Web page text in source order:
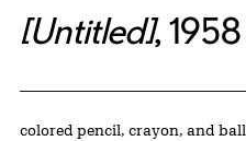
[Untitled], 1958
Artwork Details
Materials
colored pencil, crayon, and